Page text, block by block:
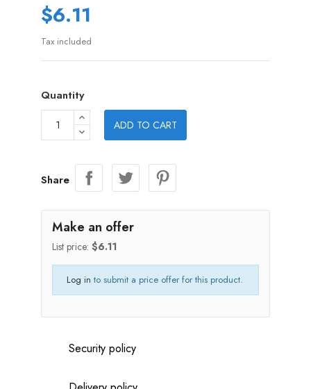
$6.11
Tax included
Quantity
ADD TO CART
Share
Make an offer
List price: $6.11
Log in to submit a price offer for this product.
Security policy